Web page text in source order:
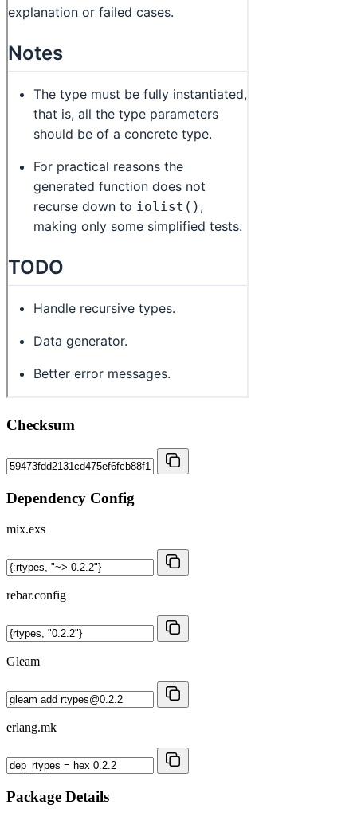
Checksum
Dependency Config
mix.exs
rebar.config
Gleam
erlang.mk
Package Details